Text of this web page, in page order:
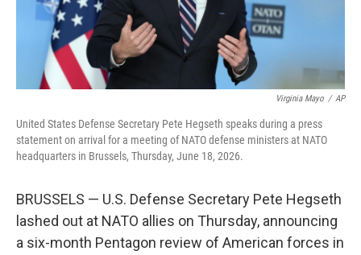
Virginia Mayo / AP
United States Defense Secretary Pete Hegseth speaks during a press
statement on arrival for a meeting of NATO defense ministers at NATO
headquarters in Brussels, Thursday, June 18, 2026.
BRUSSELS — U.S. Defense Secretary Pete Hegseth
lashed out at NATO allies on Thursday, announcing
a six-month Pentagon review of American forces in